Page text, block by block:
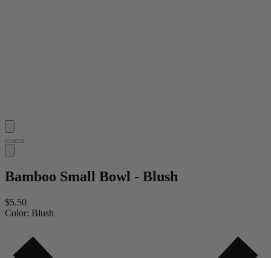
Bamboo Small Bowl - Blush
$5.50
Color: Blush